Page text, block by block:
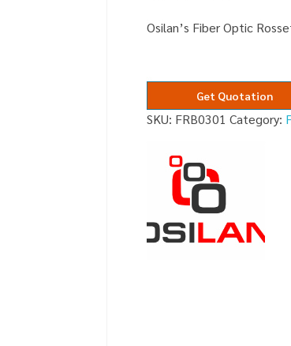
Osilan’s Fiber Optic
Get Quotation
SKU: FRB0301 Category: